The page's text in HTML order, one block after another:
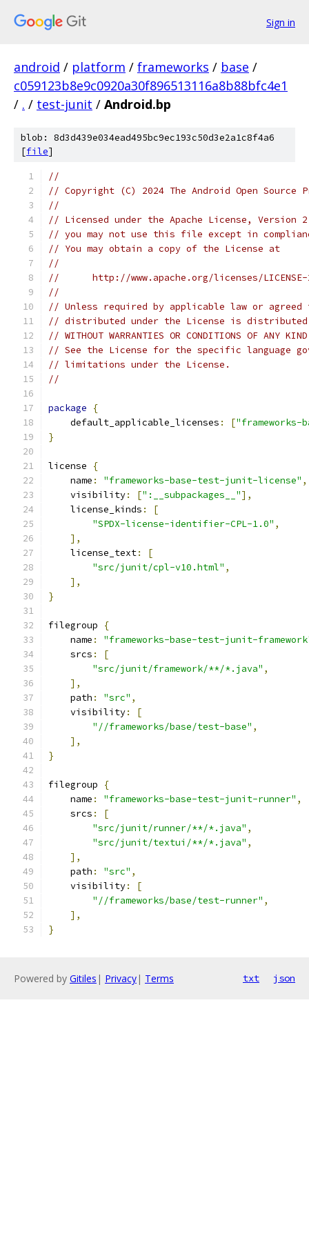
Sign in
android / platform / frameworks / base /
c059123b8e9c0920a30f896513116a8b88bfc4e1
/ . / test-junit / Android.bp
blob: 8d3d439e034ead495bc9ec193c50d3e2a1c8f4a6
[file]
//
// Copyright (C) 2024 The Android Open Source
//
// Licensed under the Apache License,
// you may not use this file except in
// You may obtain a copy of the License at
//
//      http://www.apache.org/licenses/
//
// Unless required by applicable law or
// distributed under the License is distributed
// WITHOUT WARRANTIES OR CONDITIONS OF
// See the License for the specific language
// limitations under the License.
//
package
{
    default_applicable_licenses
: [
}
license
{
    name
: "frameworks-base-test-junit-license" ,
    visibility
: [":__subpackages__"],
    license_kinds
:
[
"SPDX-license-identifier-CPL-1.0" ,
],
    license_text
:
[
"src/junit/cpl-v10.html" ,
],
}
filegroup
{
    name
:
"frameworks-base-test-junit-
    srcs
:
[
"src/junit/framework/**/*.java" ,
],
    path
: "src" ,
    visibility
:
[
"//frameworks/base/test-base" ,
],
}
filegroup
{
    name
: "frameworks-base-test-junit-runner" ,
    srcs
:
[
"src/junit/runner/**/*.java" ,
"src/junit/textui/**/*.java" ,
],
    path
: "src" ,
    visibility
:
[
"//frameworks/base/test-runner" ,
],
}
Powered by Gitiles | Privacy| Terms txt json